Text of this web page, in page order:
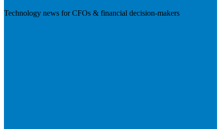
Technology news for CFOs & financial decision-makers